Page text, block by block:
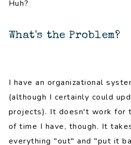
Huh?
What's the Problem?
I have an organizational
(although I certainly could
projects). It doesn't work for
of time I have, though. It
everything "out" and "put it